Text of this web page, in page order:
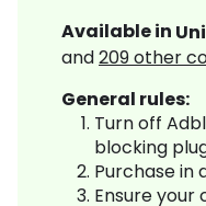
Available in
and209other
General rules:
Turn off
blocking
Purchase in
Ensure